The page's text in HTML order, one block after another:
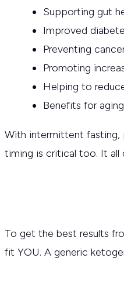
Supporting gut
Improved
Preventing
Promoting
Helping to
Benefits for
With intermittent fasting,
timing is critical too. It all
To get the best results
fit YOU. A generic